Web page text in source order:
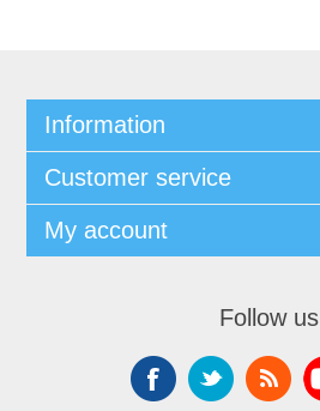
Information
Customer service
My account
Follow us